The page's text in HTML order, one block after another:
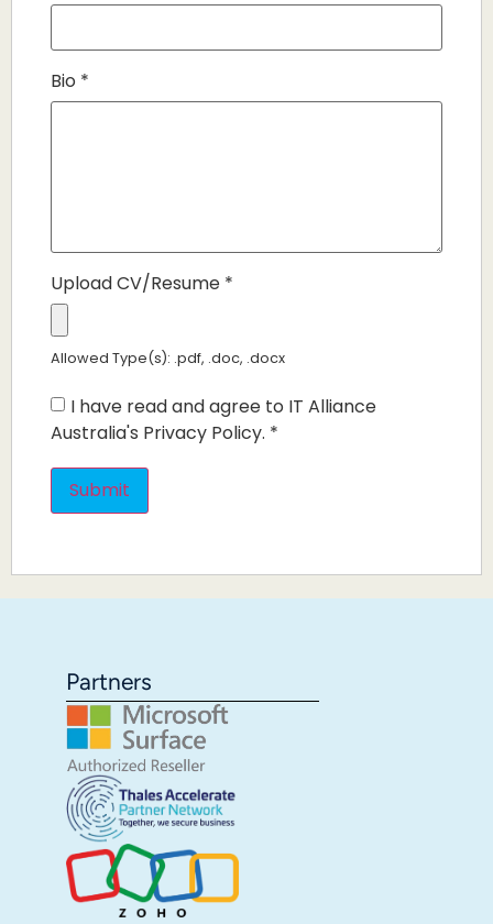
Bio *
Upload CV/Resume *
Allowed Type(s): .pdf, .doc, .docx
I have read and agree to IT Alliance
Australia's Privacy Policy. *
Partners